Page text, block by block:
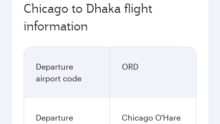
Chicago to Dhaka flight
information
Departure
airport code
ORD
Departure
Chicago O'Hare